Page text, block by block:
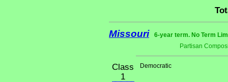
Missouri
6-year term. No Term
Partisan
Class
1
Democratic